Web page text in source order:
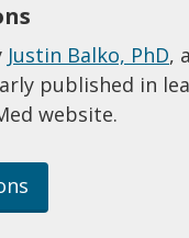
Justin Balko, PhD,
published in
website.